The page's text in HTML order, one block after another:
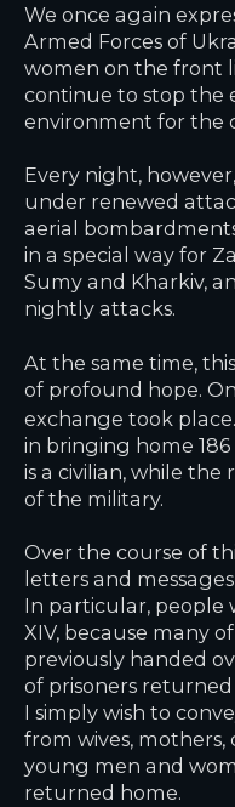
We once again
Armed Forces of
women on the front
continue to stop the
environment for the
Every night,
under renewed
aerial
in a special way for
Sumy and Kharkiv,
nightly attacks.
At the same time,
of profound hope.
exchange took
in bringing home
is a civilian, while the
of the military.
Over the course of
letters and
In particular, people
XIV, because many
previously handed
of prisoners
I simply wish to
from wives,
young men and
returned home.